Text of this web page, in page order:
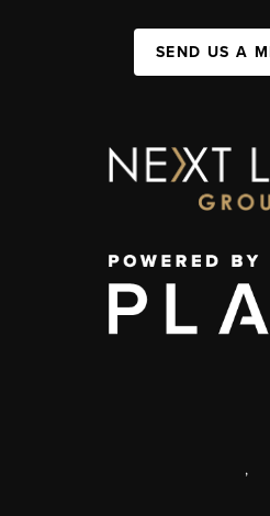
SEND US A
,